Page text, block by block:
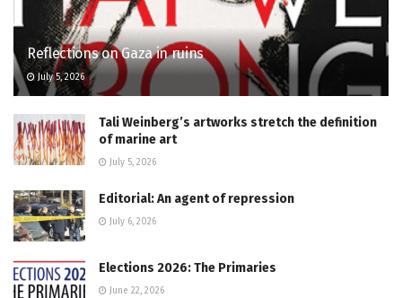
Reflections on Gaza in ruins
July 5, 2026
Tali Weinberg’s artworks stretch the definition
of marine art
July 5, 2026
Editorial: An agent of repression
July 6, 2026
Elections 2026: The Primaries
June 22, 2026